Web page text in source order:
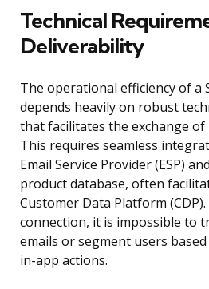
Technical
Deliverability
The operational efficiency of a
depends heavily on robust
that facilitates the exchange of
This requires seamless
Email Service Provider (ESP)
product database, often
Customer Data Platform
connection, it is impossible to
emails or segment users
in-app actions.